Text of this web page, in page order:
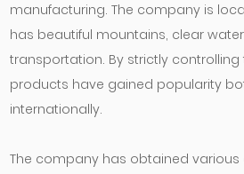
manufacturing. The company is
has beautiful mountains, clear
transportation. By strictly controlling
products have gained popularity
internationally.
The company has obtained various